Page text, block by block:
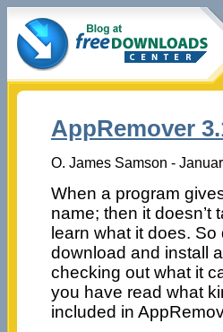
AppRemover
O. James Samson -
When a program
name; then it doesn’t
learn what it does.
download and install
checking out what it
you have read what
included in